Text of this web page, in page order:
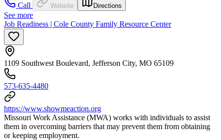
Call
Website Directions
See more
Job Readiness | Cole County Family Resource Center
1109 Southwest Boulevard, Jefferson City, MO 65109
573-635-4480
https://www.showmeaction.org
Missouri Work Assistance (MWA) works with individuals to assist
them in overcoming barriers that may prevent them from obtaining
or keeping employment.